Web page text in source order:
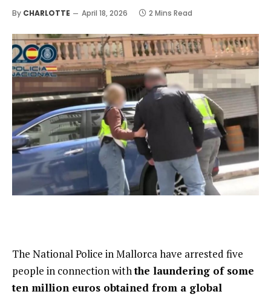
By CHARLOTTE April 18, 2026 2 Mins Read
The National Police in Mallorca have arrested five
people in connection withthe laundering of some
ten million euros obtained from a global